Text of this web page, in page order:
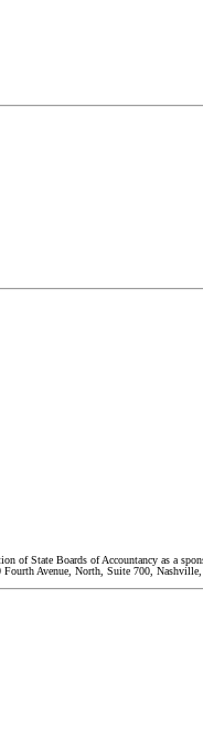
State Boards of Accountancy as a
Fourth Avenue, North, Suite 700,